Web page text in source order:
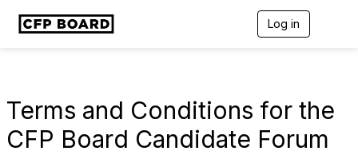
Log in
Terms and Conditions for the
CFP Board Candidate Forum